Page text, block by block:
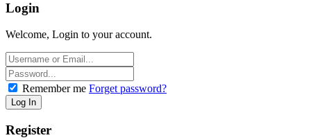
Login
Welcome, Login to your account.
Remember me Forget password?
Register